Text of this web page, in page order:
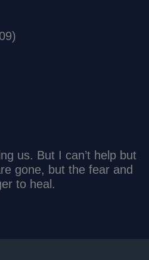
us. But I can’t help but
gone, but the fear and
to heal.